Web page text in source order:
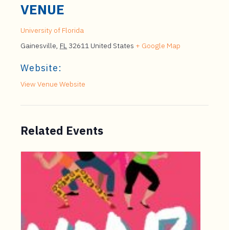
VENUE
University of Florida
Gainesville, FL 32611 United States + Google Map
Website:
View Venue Website
Related Events